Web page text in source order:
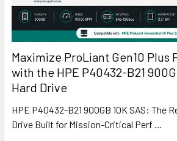
Maximize ProLiant Gen10 Plus
with the HPE P40432-B21
Hard Drive
HPE P40432-B21 900GB 10K SAS: The
Drive Built for Mission-Critical Perf …